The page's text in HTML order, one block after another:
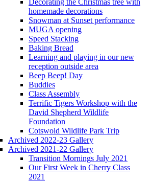
Decorating the Christmas tree with
homemade decorations
Snowman at Sunset performance
MUGA opening
Speed Stacking
Baking Bread
Learning and playing in our new
reception outside area
Beep Beep! Day
Buddies
Class Assembly
Terrific Tigers Workshop with the
David Shepherd Wildlife
Foundation
Cotswold Wildlife Park Trip
Archived 2022-23 Gallery
Archived 2021-22 Gallery
Transition Mornings July 2021
Our First Week in Cherry Class
2021